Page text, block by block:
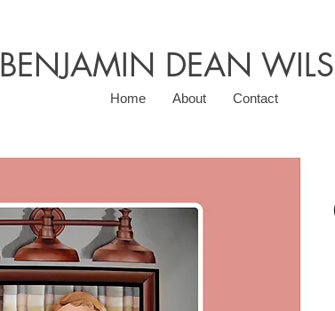
BENJAMIN DEAN
Home About Contact